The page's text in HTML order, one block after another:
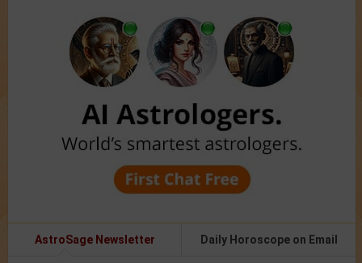
AstroSage Newsletter Daily Horoscope on Email